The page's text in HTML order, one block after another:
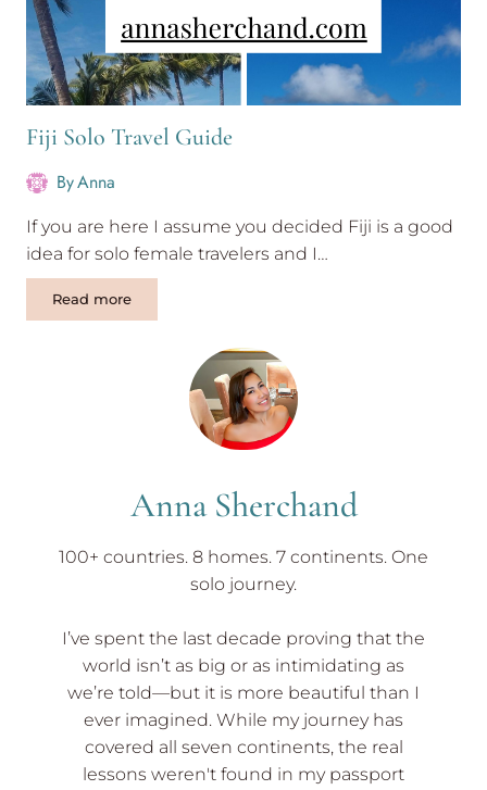
Fiji Solo Travel Guide
ByAnna
If you are here I assume you decided Fiji is a good
idea for solo female travelers and I…
Read more
Anna Sherchand
100+ countries. 8 homes. 7 continents. One
solo journey.
I’ve spent the last decade proving that the
world isn’t as big or as intimidating as
we’re told—but it is more beautiful than I
ever imagined. While my journey has
covered all seven continents, the real
lessons weren't found in my passport